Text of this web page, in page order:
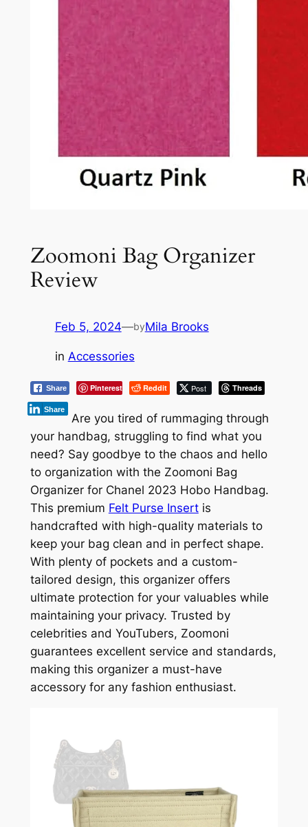
Zoomoni Bag Organizer
Review
Feb 5, 2024—byMila Brooks
in Accessories
Share Pinterest Reddit Post Threads
Share
Are you tired of rummaging through
your handbag, struggling to find what you
need? Say goodbye to the chaos and hello
to organization with the Zoomoni Bag
Organizer for Chanel 2023 Hobo Handbag.
This premium Felt Purse Insertis
handcrafted with high-quality materials to
keep your bag clean and in perfect shape.
With plenty of pockets and a custom-
tailored design, this organizer offers
ultimate protection for your valuables while
maintaining your privacy. Trusted by
celebrities and YouTubers, Zoomoni
guarantees excellent service and standards,
making this organizer a must-have
accessory for any fashion enthusiast.